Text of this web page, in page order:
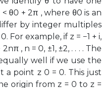
θ0 + 2π , where θ0 is an
by integer multiples
For example, if z = −1 + i,
, n = 0, ±1, ±2, . . . . The
well if we use the
a point z 0 = 0. This just
origin from z = 0 to z =